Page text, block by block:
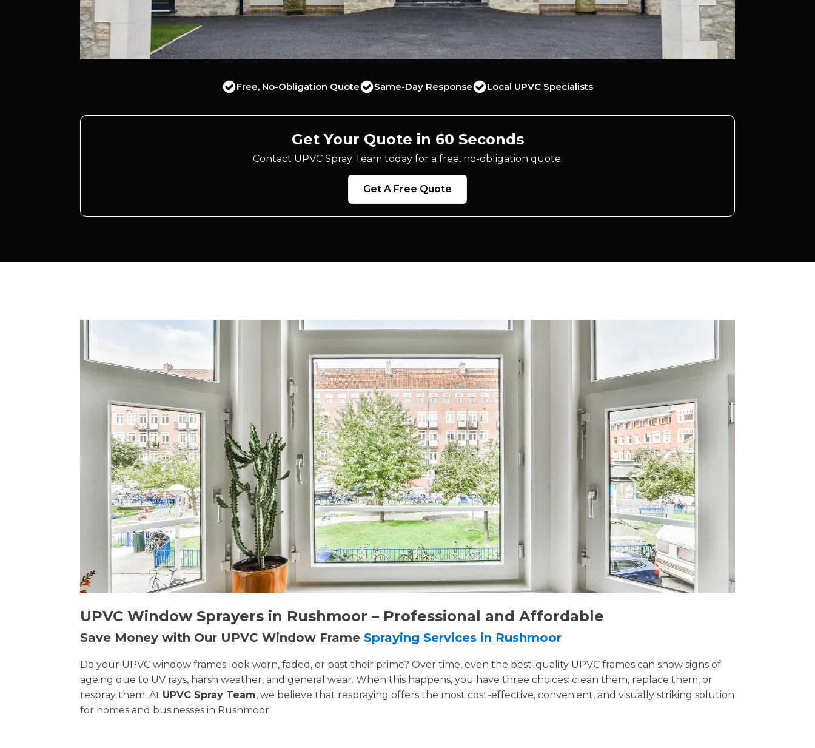
Free, No-Obligation Quote Same-Day Response Local UPVC Specialists
Get Your Quote in 60 Seconds
Contact UPVC Spray Team today for a free, no-obligation quote.
Get A Free Quote
UPVC Window Sprayers in Rushmoor – Professional and Affordable
Save Money with Our UPVC Window Frame Spraying Services in Rushmoor
Do your UPVC window frames look worn, faded, or past their prime? Over time, even the best-quality UPVC frames can show signs of
ageing due to UV rays, harsh weather, and general wear. When this happens, you have three choices: clean them, replace them, or
respray them. At UPVC Spray Team, we believe that respraying offers the most cost-effective, convenient, and visually striking solution
for homes and businesses in Rushmoor.